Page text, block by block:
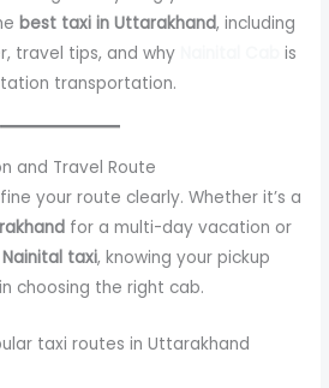
best taxi in Uttarakhand, including
travel tips, and why
is
transportation.
and Travel Route
your route clearly. Whether it’s a
for a multi-day vacation or
taxi, knowing your pickup
choosing the right cab.
taxi routes in Uttarakhand